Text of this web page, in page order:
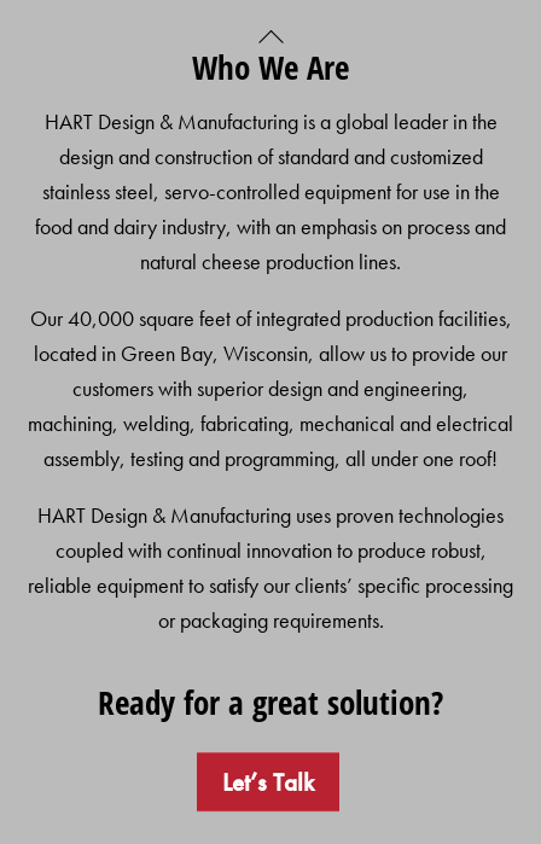
Back
To
Who We Are
HART Design & Manufacturing is a global leader in the
design and construction of standard and customized
stainless steel, servo-controlled equipment for use in the
food and dairy industry, with an emphasis on process and
natural cheese production lines.
Our 40,000 square feet of integrated production facilities,
located in Green Bay, Wisconsin, allow us to provide our
customers with superior design and engineering,
machining, welding, fabricating, mechanical and electrical
assembly, testing and programming, all under one roof!
HART Design & Manufacturing uses proven technologies
coupled with continual innovation to produce robust,
reliable equipment to satisfy our clients’ specific processing
or packaging requirements.
Ready for a great solution?
Let’s Talk